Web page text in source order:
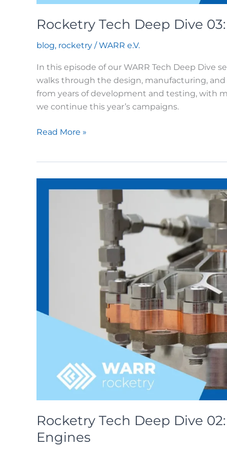
Rocketry Tech Deep Dive
blog, rocketry /WARR e.V.
In this episode of our WARR Tech Deep Dive
walks through the design, manufacturing,
from years of development and testing, with
we continue this year’s campaigns.
Rocketry
Read More »
Rocketry Tech Deep Dive
Engines